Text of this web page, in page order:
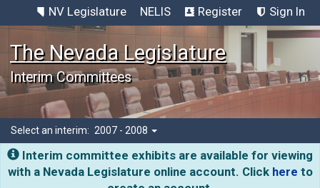
NV Legislature NELIS Register Sign In
The Nevada Legislature
Interim Committees
Select an interim: 2007 - 2008
Interim committee exhibits are available for viewing
with a Nevada Legislature online account. Click here to